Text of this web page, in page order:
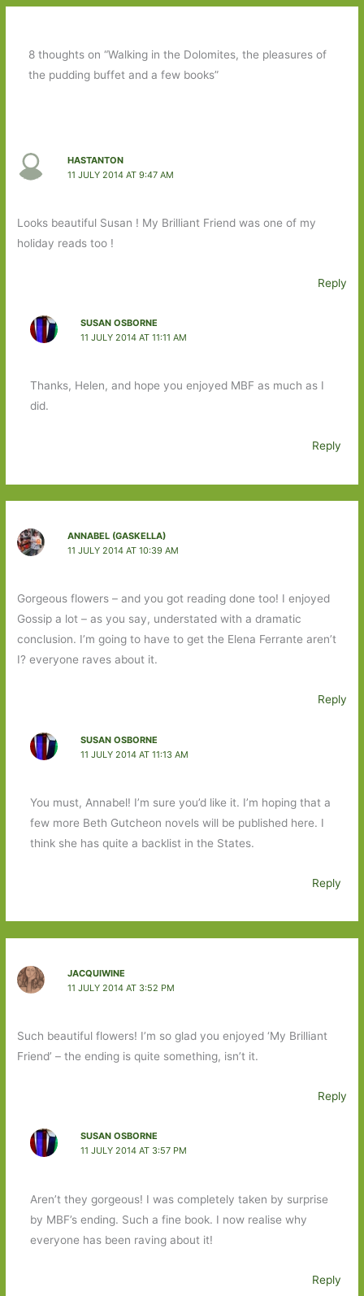
8 thoughts on “Walking in the Dolomites, the pleasures of
the pudding buffet and a few books”
HASTANTON
11 JULY 2014 AT 9:47 AM
Looks beautiful Susan ! My Brilliant Friend was one of my
holiday reads too !
Reply
SUSAN OSBORNE
11 JULY 2014 AT 11:11 AM
Thanks, Helen, and hope you enjoyed MBF as much as I
did.
Reply
ANNABEL (GASKELLA)
11 JULY 2014 AT 10:39 AM
Gorgeous flowers – and you got reading done too! I enjoyed
Gossip a lot – as you say, understated with a dramatic
conclusion. I’m going to have to get the Elena Ferrante aren’t
I? everyone raves about it.
Reply
SUSAN OSBORNE
11 JULY 2014 AT 11:13 AM
You must, Annabel! I’m sure you’d like it. I’m hoping that a
few more Beth Gutcheon novels will be published here. I
think she has quite a backlist in the States.
Reply
JACQUIWINE
11 JULY 2014 AT 3:52 PM
Such beautiful flowers! I’m so glad you enjoyed ‘My Brilliant
Friend’ – the ending is quite something, isn’t it.
Reply
SUSAN OSBORNE
11 JULY 2014 AT 3:57 PM
Aren’t they gorgeous! I was completely taken by surprise
by MBF’s ending. Such a fine book. I now realise why
everyone has been raving about it!
Reply